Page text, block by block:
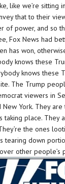
like we’re sitting
that to their
of power, and so
Fox News had
has won,
knows these
knows these
The Trump
viewers in
New York. They
taking place. They
the ones
tearing down
other people’s